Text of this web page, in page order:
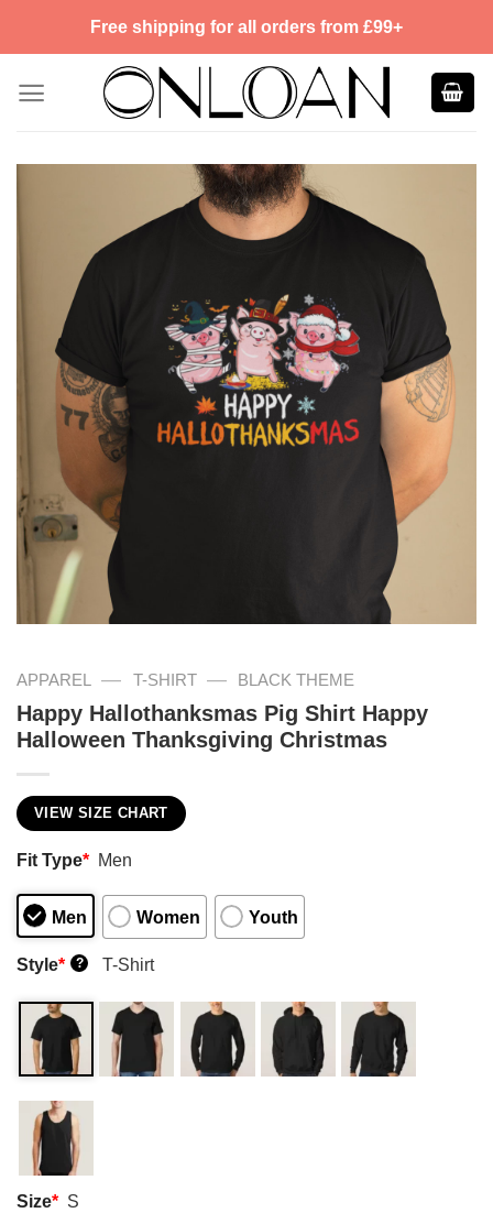
Free shipping for all orders from £99+
APPAREL — T-SHIRT — BLACK THEME
Happy Hallothanksmas Pig Shirt Happy
Halloween Thanksgiving Christmas
VIEW SIZE CHART
Fit Type* Men
Men Women Youth
Style* ? T-Shirt
Size* S